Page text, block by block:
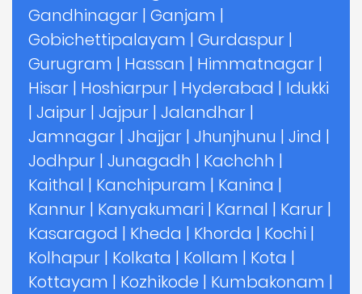
Gandhinagar | Ganjam |
Gobichettipalayam | Gurdaspur |
Gurugram | Hassan | Himmatnagar |
Hisar | Hoshiarpur | Hyderabad | Idukki
| Jaipur | Jajpur | Jalandhar |
Jamnagar | Jhajjar | Jhunjhunu | Jind |
Jodhpur | Junagadh | Kachchh |
Kaithal | Kanchipuram | Kanina |
Kannur | Kanyakumari | Karnal | Karur |
Kasaragod | Kheda | Khorda | Kochi |
Kolhapur | Kolkata | Kollam | Kota |
Kottayam | Kozhikode | Kumbakonam |